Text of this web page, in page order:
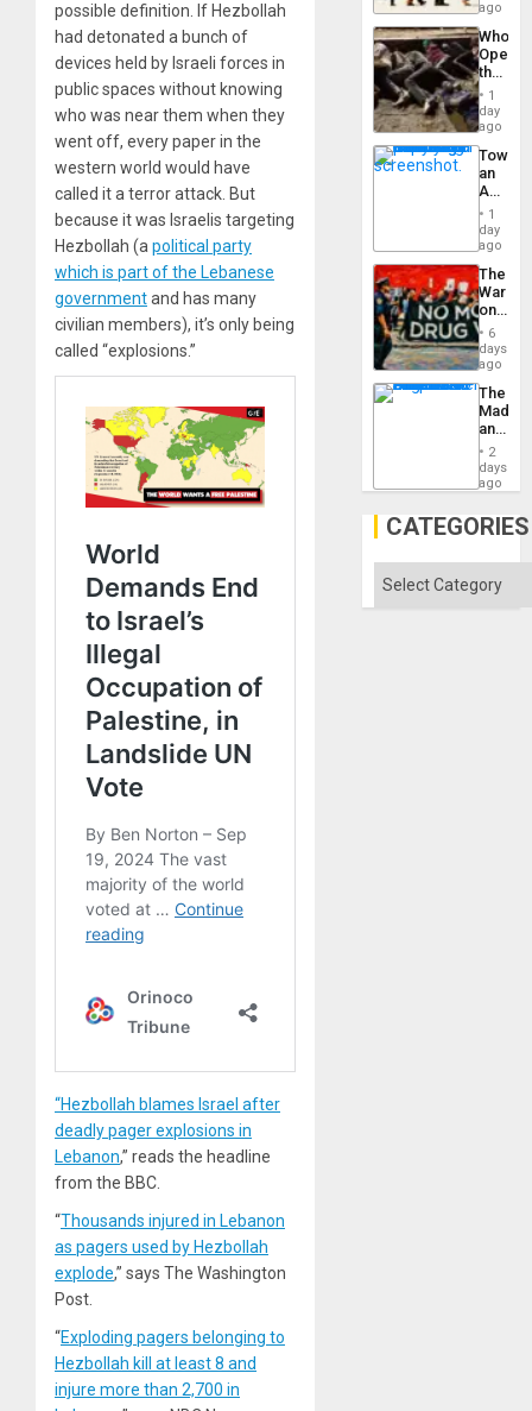
possible definition. If Hezbollah
had detonated a bunch of
devices held by Israeli forces in
public spaces without knowing
who was near them when they
went off, every paper in the
western world would have
called it a terror attack. But
because it was Israelis targeting
Hezbollah (a political party
which is part of the Lebanese
governmentand has many
civilian members), it’s only being
called “explosions.”
“Hezbollah blames Israel after
deadly pager explosions in
Lebanon,” reads the headline
from the BBC.
“Thousands injured in Lebanon
as pagers used by Hezbollah
explode,” says The Washington
Post.
“Exploding pagers belonging to
Hezbollah kill at least 8 and
injure more than 2,700 in
South’s
ago
Who
the
Border
at
Ceuta?
1
day
ago
an
Nation,
the
Barima
1
day
ago
The
War
on
Drugs
Failed
—
but
US
Won
6
days
ago
The
and
the
2
days
ago
CATEGORIES
Categories